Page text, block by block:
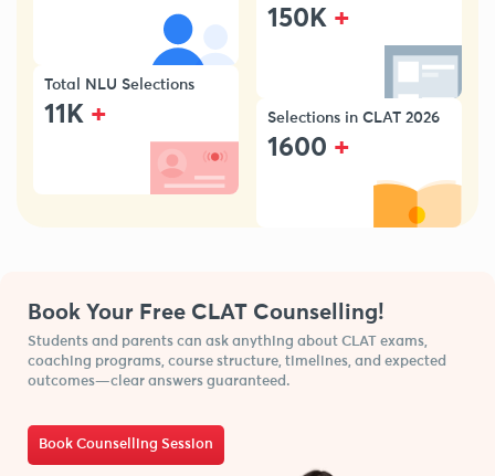
150K +
Total NLU Selections
11K + Selections in CLAT 2026
1600 +
Book Your Free CLAT Counselling!
Students and parents can ask anything about CLAT exams,
coaching programs, course structure, timelines, and expected
outcomes—clear answers guaranteed.
Book Counselling Session